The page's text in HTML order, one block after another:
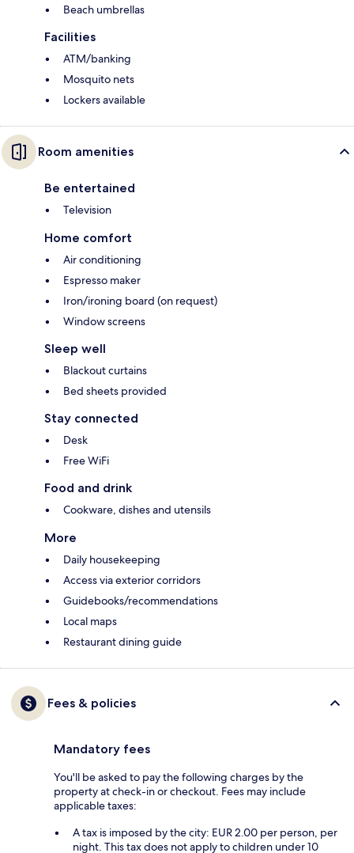
Beach umbrellas
Facilities
ATM/banking
Mosquito nets
Lockers available
Room amenities
Be entertained
Television
Home comfort
Air conditioning
Espresso maker
Iron/ironing board (on request)
Window screens
Sleep well
Blackout curtains
Bed sheets provided
Stay connected
Desk
Free WiFi
Food and drink
Cookware, dishes and utensils
More
Daily housekeeping
Access via exterior corridors
Guidebooks/recommendations
Local maps
Restaurant dining guide
Fees & policies
Mandatory fees
You'll be asked to pay the following charges by the
property at check-in or checkout. Fees may include
applicable taxes:
A tax is imposed by the city: EUR 2.00 per person, per
night. This tax does not apply to children under 10